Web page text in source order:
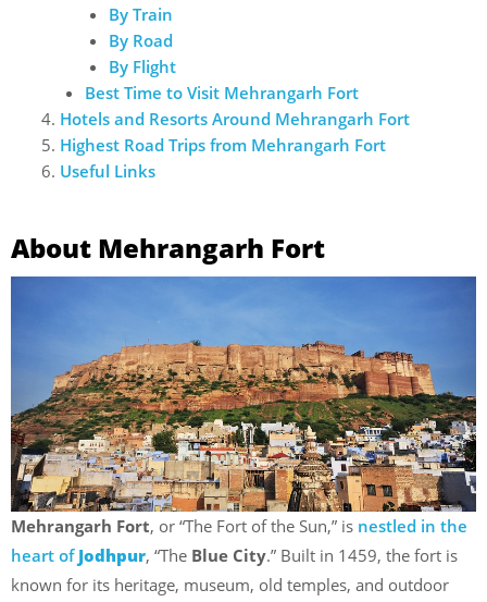
By Train
By Road
By Flight
Best Time to Visit Mehrangarh Fort
Hotels and Resorts Around Mehrangarh Fort
Highest Road Trips from Mehrangarh Fort
Useful Links
About Mehrangarh Fort
Mehrangarh Fort, or “The Fort of the Sun,” is nestled in the
heart of Jodhpur, “The Blue City.” Built in 1459, the fort is
known for its heritage, museum, old temples, and outdoor